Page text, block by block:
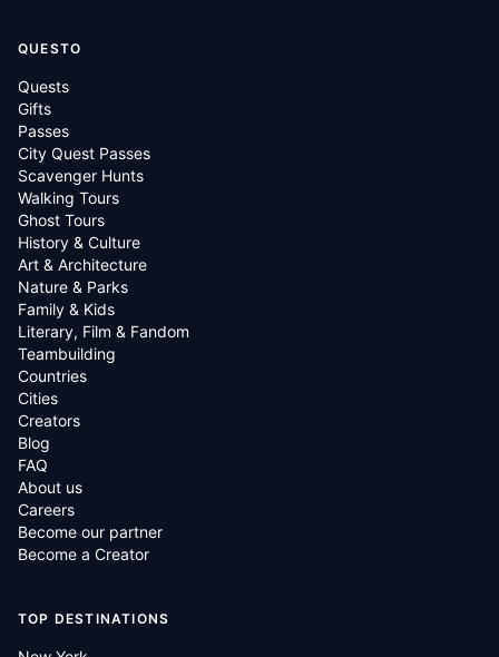
QUESTO
Quests
Gifts
Passes
City Quest Passes
Scavenger Hunts
Walking Tours
Ghost Tours
History & Culture
Art & Architecture
Nature & Parks
Family & Kids
Literary, Film & Fandom
Teambuilding
Countries
Cities
Creators
Blog
FAQ
About us
Careers
Become our partner
Become a Creator
TOP DESTINATIONS